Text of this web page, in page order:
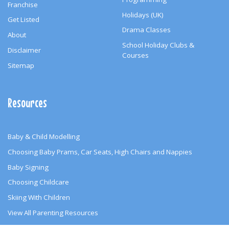
Franchise
Get Listed
About
Disclaimer
Sitemap
Holidays (UK)
Drama Classes
School Holiday Clubs &
Courses
Resources
Baby & Child Modelling
Choosing Baby Prams, Car Seats, High Chairs and Nappies
Baby Signing
Choosing Childcare
Skiing With Children
View All Parenting Resources